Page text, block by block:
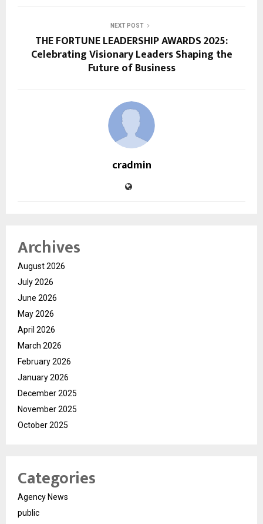
NEXT POST
THE FORTUNE LEADERSHIP AWARDS 2025:
Celebrating Visionary Leaders Shaping the
Future of Business
cradmin
Archives
August 2026
July 2026
June 2026
May 2026
April 2026
March 2026
February 2026
January 2026
December 2025
November 2025
October 2025
Categories
Agency News
public